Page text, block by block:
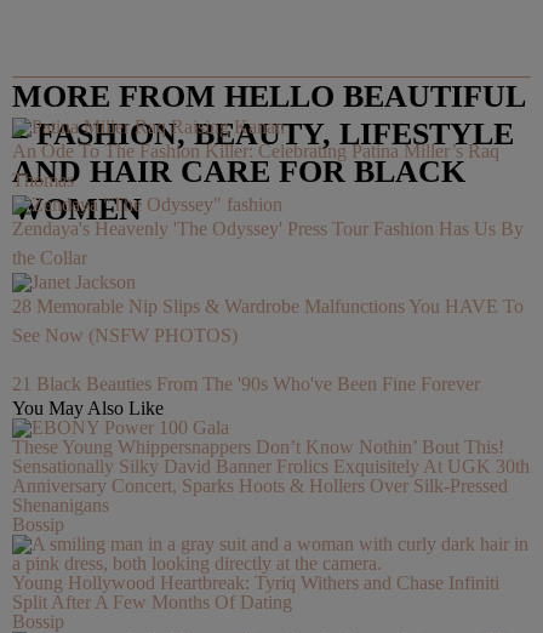
MORE FROM HELLO BEAUTIFUL
– FASHION, BEAUTY, LIFESTYLE
AND HAIR CARE FOR BLACK
WOMEN
An Ode To The Fashion Killer: Celebrating Patina Miller’s Raq
Thomas
Zendaya's Heavenly 'The Odyssey' Press Tour Fashion Has Us By
the Collar
28 Memorable Nip Slips & Wardrobe Malfunctions You HAVE To
See Now (NSFW PHOTOS)
21 Black Beauties From The '90s Who've Been Fine Forever
You May Also Like
These Young Whippersnappers Don’t Know Nothin’ Bout This!
Sensationally Silky David Banner Frolics Exquisitely At UGK 30th
Anniversary Concert, Sparks Hoots & Hollers Over Silk-Pressed
Shenanigans
Bossip
Young Hollywood Heartbreak: Tyriq Withers and Chase Infiniti
Split After A Few Months Of Dating
Bossip